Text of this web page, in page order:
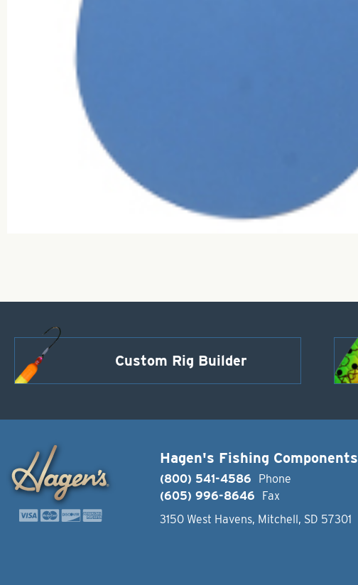
Custom Rig Builder
Hagen's Fishing Components
(800) 541-4586
Phone
(605) 996-8646
Fax
3150 West Havens, Mitchell, SD 57301